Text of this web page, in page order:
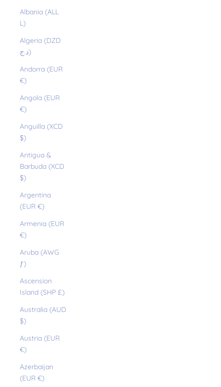
Albania (ALL
L)
Algeria (DZD
د.ج)
Andorra (EUR
€)
Angola (EUR
€)
Anguilla (XCD
$)
Antigua &
Barbuda (XCD
$)
Argentina
(EUR €)
Armenia (EUR
€)
Aruba (AWG
ƒ)
Ascension
Island (SHP £)
Australia (AUD
$)
Austria (EUR
€)
Azerbaijan
(EUR €)